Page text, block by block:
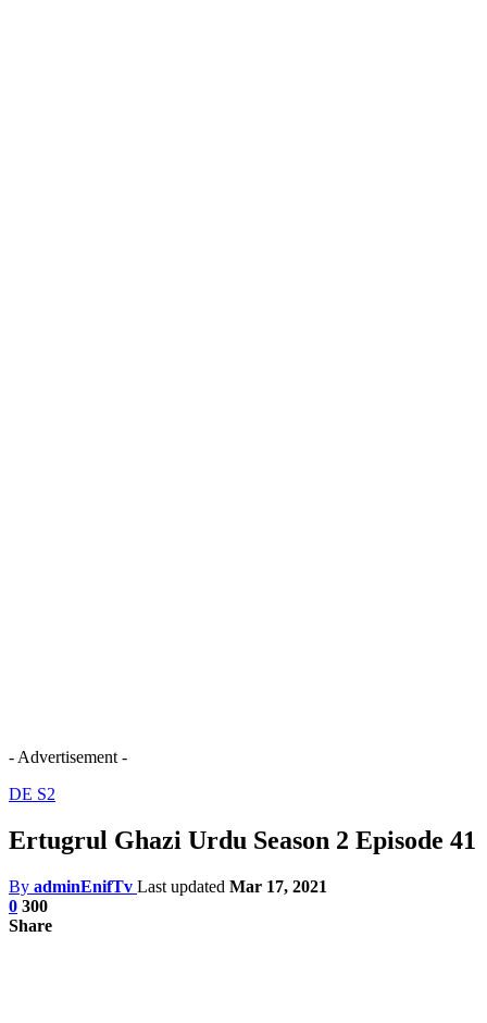
- Advertisement -
DE S2
Ertugrul Ghazi Urdu Season 2 Episode 41
By adminEnifTv Last updated Mar 17, 2021
0 300
Share